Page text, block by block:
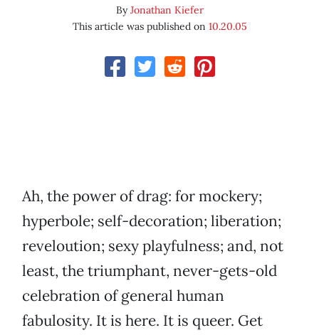
ByJonathan Kiefer
This article was published on 10.20.05
Ah, the power of drag: for mockery;
hyperbole; self-decoration; liberation;
reveloution; sexy playfulness; and, not
least, the triumphant, never-gets-old
celebration of general human
fabulosity. It is here. It is queer. Get